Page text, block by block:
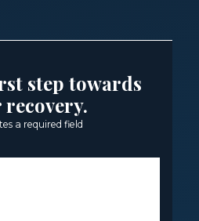
step towards
a required field